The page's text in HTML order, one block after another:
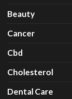
Beauty
Cancer
Cbd
Cholesterol
Dental Care